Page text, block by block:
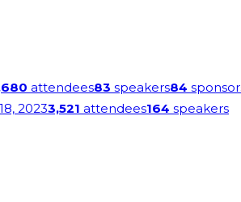
attendees83 speakers84
20233,521 attendees164 speakers